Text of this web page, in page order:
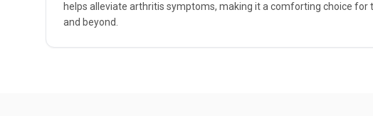
helps alleviate arthritis symptoms, making it a comforting choice for
and beyond.